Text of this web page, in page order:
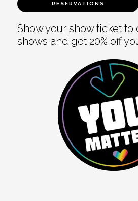
RESERVATIONS
Show your show ticket to
shows and get 20% off